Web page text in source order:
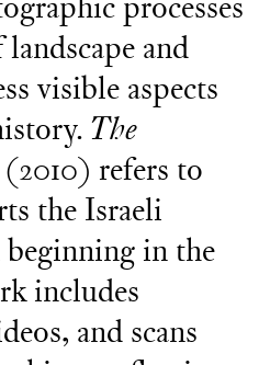
and
visible aspects
The
refers to
the Israeli
in the
includes
and scans